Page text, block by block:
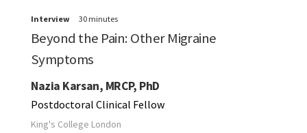
Interview 30 minutes
Beyond the Pain: Other Migraine
Symptoms
Nazia Karsan, MRCP, PhD
Postdoctoral Clinical Fellow
King's College London